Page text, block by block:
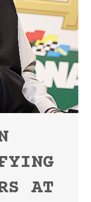
AT